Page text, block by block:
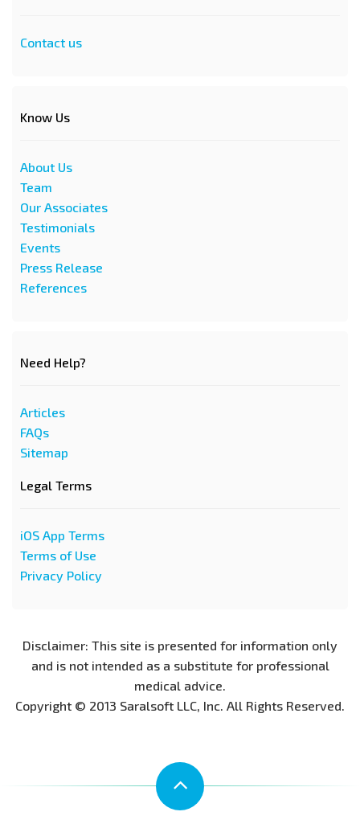
Contact us
Know Us
About Us
Team
Our Associates
Testimonials
Events
Press Release
References
Need Help?
Articles
FAQs
Sitemap
Legal Terms
iOS App Terms
Terms of Use
Privacy Policy
Disclaimer: This site is presented for information only
and is not intended as a substitute for professional
medical advice.
Copyright © 2013 Saralsoft LLC, Inc. All Rights Reserved.